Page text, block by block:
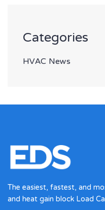
Categories
HVAC News
The easiest, fastest, and
and heat gain block Load